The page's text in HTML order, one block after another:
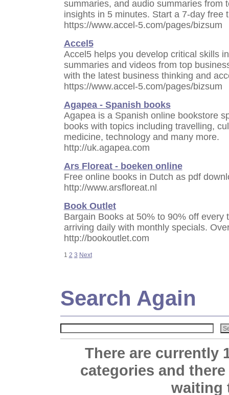
summaries, and audio summaries from
insights in 5 minutes. Start a 7-day free
https://www.accel-5.com/pages/bizsum
Accel5
Accel5 helps you develop critical skills
summaries and videos from top
with the latest business thinking and
https://www.accel-5.com/pages/bizsum
Agapea - Spanish books
Agapea is a Spanish online bookstore
books with topics including travelling,
medicine, technology and many more.
http://uk.agapea.com
Ars Floreat - boeken online
Free online books in Dutch as pdf
http://www.arsfloreat.nl
Book Outlet
Bargain Books at 50% to 90% off every
arriving daily with monthly specials.
http://bookoutlet.com
1 2 3 Next
Search Again
There are currently
categories and
waiting